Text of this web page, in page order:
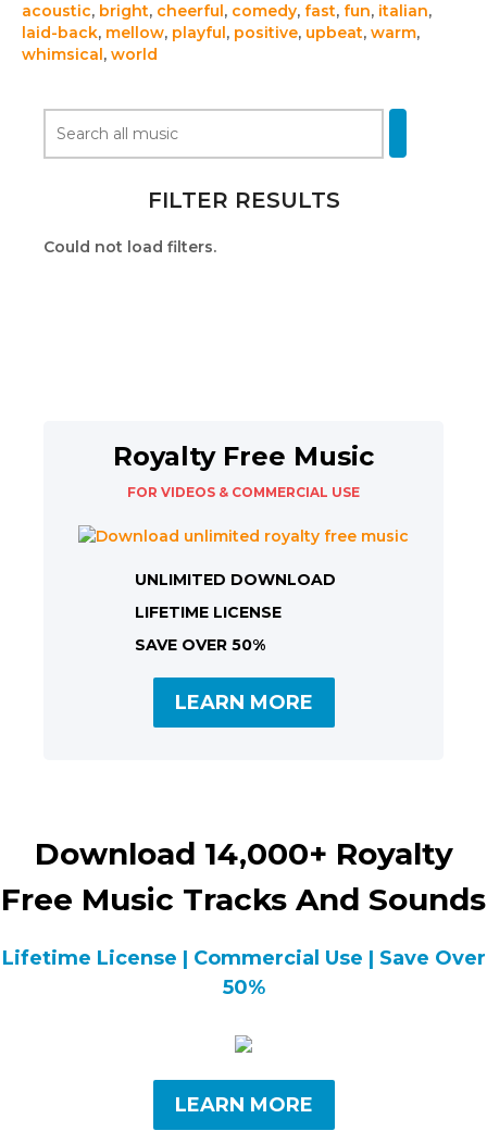
acoustic, bright, cheerful, comedy, fast, fun, italian,
laid-back, mellow, playful, positive, upbeat, warm,
whimsical, world
FILTER RESULTS
Could not load filters.
Royalty Free Music
FOR VIDEOS & COMMERCIAL USE
UNLIMITED DOWNLOAD
LIFETIME LICENSE
SAVE OVER 50%
LEARN MORE
Download 14,000+ Royalty
Free Music Tracks And Sounds
Lifetime License | Commercial Use | Save Over
50%
LEARN MORE